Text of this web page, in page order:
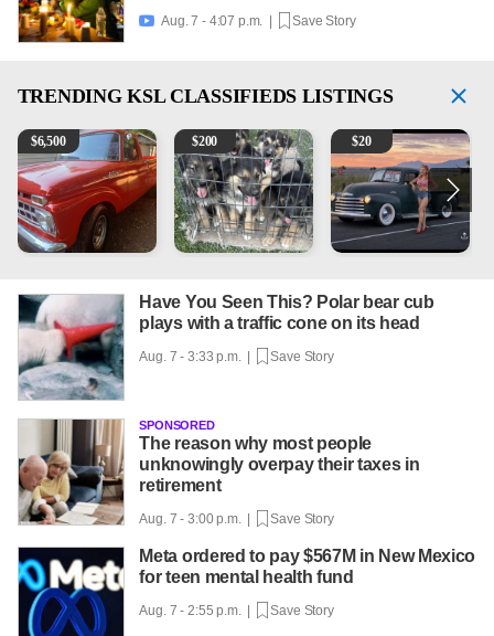
 Aug. 7 - 4:07 p.m. | Save Story
TRENDING KSL CLASSIFIEDS LISTINGS
1965 Ford F-250
$6,500 Puppies
$200 Vintage Chevrolet 3100
$20
Have You Seen This? Polar bear cub
plays with a traffic cone on its head
Aug. 7 - 3:33 p.m. | Save Story
SPONSORED
The reason why most people
unknowingly overpay their taxes in
retirement
Aug. 7 - 3:00 p.m. | Save Story
Meta ordered to pay $567M in New Mexico
for teen mental health fund
Aug. 7 - 2:55 p.m. | Save Story